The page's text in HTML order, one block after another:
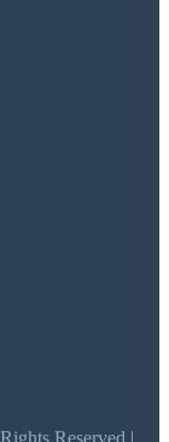
Reserved |